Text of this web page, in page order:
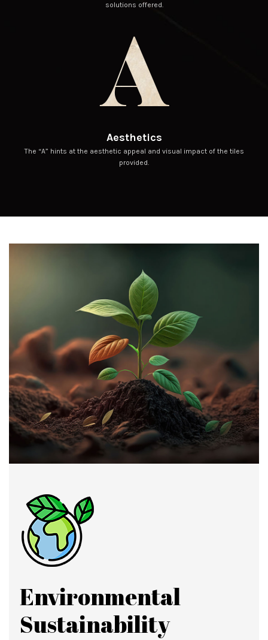
solutions offered.
A
Aesthetics
The “A” hints at the aesthetic appeal and visual impact of the tiles
provided.
Environmental
Sustainability